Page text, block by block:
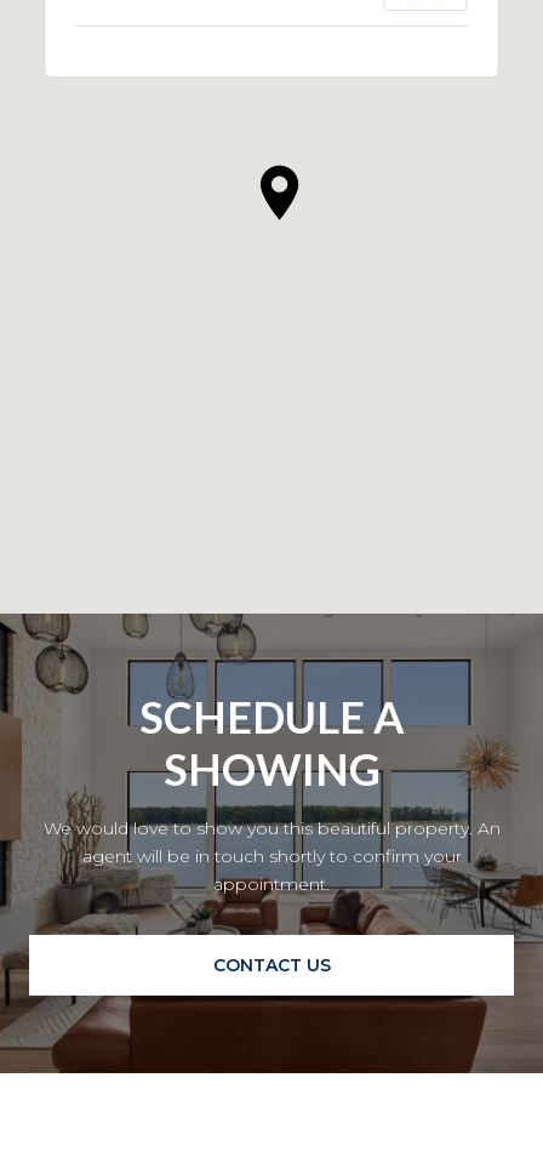
SCHEDULE A
SHOWING
We would love to show you this beautiful property. An
agent will be in touch shortly to confirm your
appointment.
CONTACT US